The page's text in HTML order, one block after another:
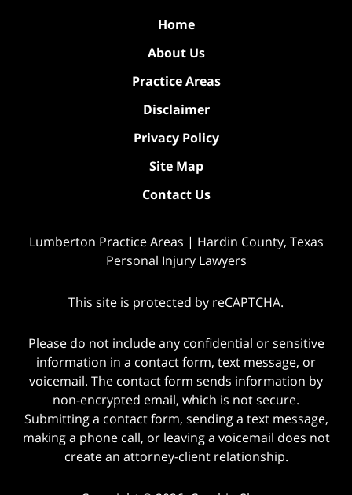
Home
About Us
Practice Areas
Disclaimer
Privacy Policy
Site Map
Contact Us
Lumberton Practice Areas | Hardin County, Texas
Personal Injury Lawyers
This site is protected by reCAPTCHA.
Please do not include any confidential or sensitive
information in a contact form, text message, or
voicemail. The contact form sends information by
non-encrypted email, which is not secure.
Submitting a contact form, sending a text message,
making a phone call, or leaving a voicemail does not
create an attorney-client relationship.